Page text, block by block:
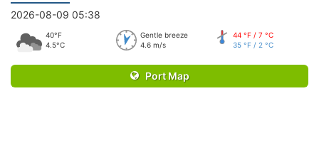
2026-08-09 05:38
40°F
4.5°C
Gentle breeze
4.6 m/s
44 °F / 7 °C
35 °F / 2 °C
Port Map